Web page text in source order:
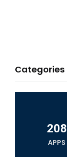
Categories
208
APPS